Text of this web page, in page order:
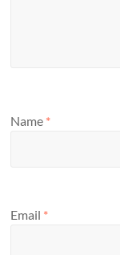
Name *
Email *